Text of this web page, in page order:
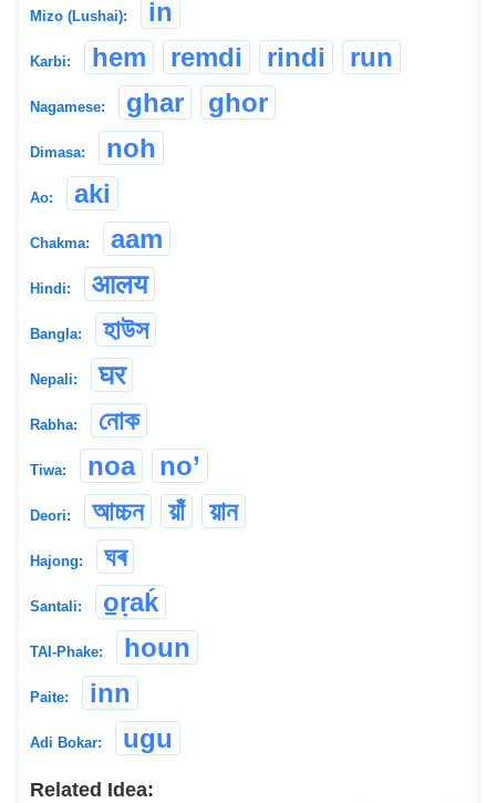
Mizo (Lushai): in
Karbi: hem remdi rindi run
Nagamese: ghar ghor
Dimasa: noh
Ao: aki
Chakma: aam
Hindi: आलय
Bangla: হাউস
Nepali: घर
Rabha: নোক
Tiwa: noa no’
Deori: আচ্চন য়াঁ য়ান
Hajong: ঘৰ
Santali: o̠ṛaḱ
TAI-Phake: houn
Paite: inn
Adi Bokar: ugu
Related Idea: